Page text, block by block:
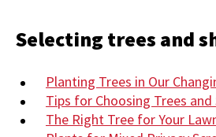
Selecting trees and
Planting Trees in Our
Tips for Choosing Trees and
The Right Tree for Your